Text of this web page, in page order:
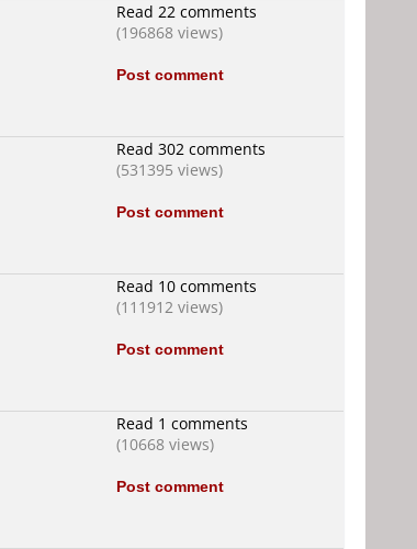
Read 22 comments
(196868 views)
Post comment
Read 302 comments
(531395 views)
Post comment
Read 10 comments
(111912 views)
Post comment
Read 1 comments
(10668 views)
Post comment